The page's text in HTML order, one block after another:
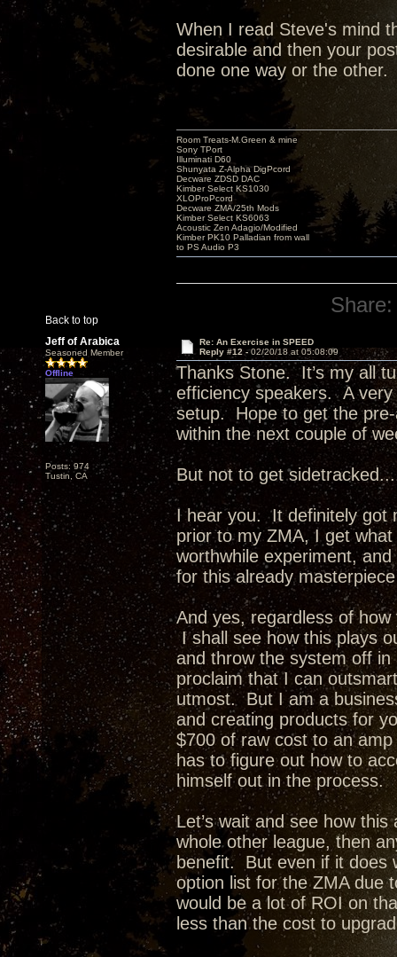
When I read Steve's mind
desirable and then your
done one way or the other.
Back to top
Room Treats-M.Green & mine
Sony TPort
Illuminati D60
Shunyata Z-Alpha DigPcord
Decware ZDSD DAC
Kimber Select KS1030
XLOProPcord
Decware ZMA/25th Mods
Kimber Select KS6063
Acoustic Zen Adagio/Modified
Kimber PK10 Palladian from wall
to PS Audio P3
Share:
Jeff of Arabica
Seasoned Member
Offline
Posts: 974
Tustin, CA
Re: An Exercise in SPEED
Reply #12 -02/20/18 at 05:08:09
Thanks Stone. It’s my all
efficiency speakers. A
setup. Hope to get the
within the next couple of
But not to get
I hear you. It definitely got
prior to my ZMA, I get
worthwhile experiment,
for this already
And yes, regardless of
I shall see how this plays
and throw the system off
proclaim that I can
utmost. But I am a
and creating products for
$700 of raw cost to an
has to figure out how to
himself out in the process.
Let’s wait and see how
whole other league, then
benefit. But even if it does
option list for the ZMA
would be a lot of ROI on
less than the cost to